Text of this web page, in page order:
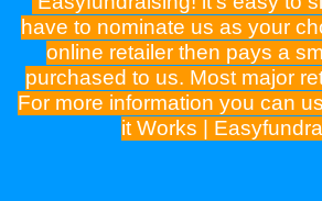
have to nominate us as your
online retailer then pays a
purchased to us. Most major
For more information you can
it Works |